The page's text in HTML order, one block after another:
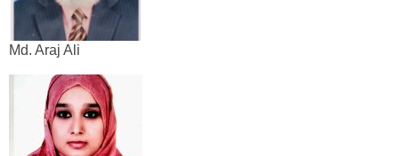
Md. Araj Ali